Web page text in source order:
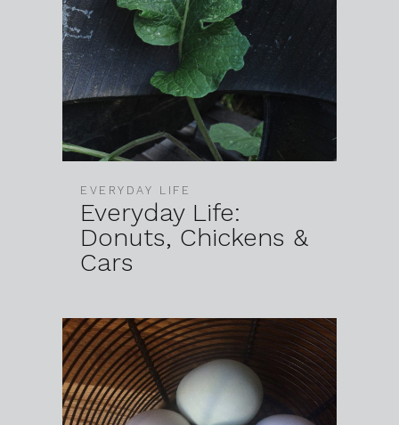
EVERYDAY LIFE
Everyday Life:
Donuts, Chickens &
Cars